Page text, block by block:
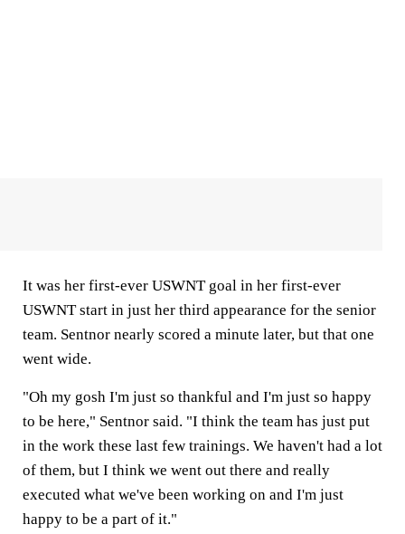
It was her first-ever USWNT goal in her first-ever
USWNT start in just her third appearance for the senior
team. Sentnor nearly scored a minute later, but that one
went wide.
"Oh my gosh I'm just so thankful and I'm just so happy
to be here," Sentnor said. "I think the team has just put
in the work these last few trainings. We haven't had a lot
of them, but I think we went out there and really
executed what we've been working on and I'm just
happy to be a part of it."